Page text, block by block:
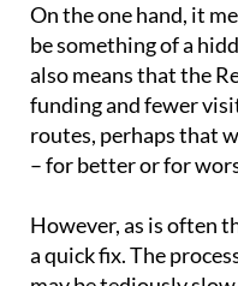
also means that the
funding and fewer
routes, perhaps that
– for better or for
However, as is often
may be tediously
enjoy Murcia at its